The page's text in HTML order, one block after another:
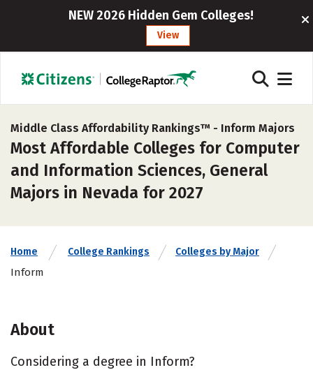
NEW 2026 Hidden Gem Colleges!
View
Middle Class Affordability Rankings™ - Inform Majors
Most Affordable Colleges for Computer
and Information Sciences, General
Majors in Nevada for 2027
Home College Rankings Colleges by Major
Inform
About
Considering a degree in Inform?